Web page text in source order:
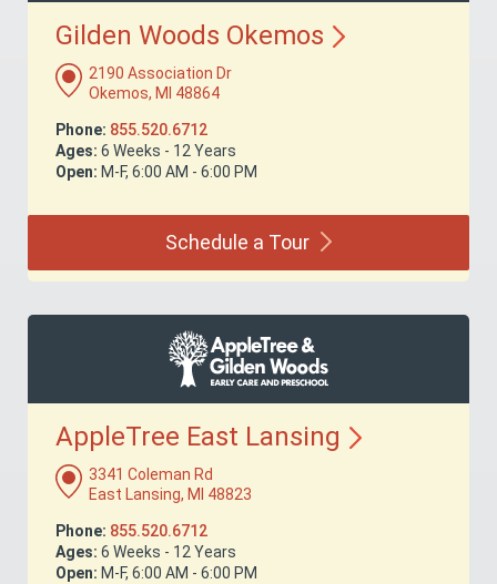
Gilden Woods Okemos
2190 Association Dr
Okemos, MI 48864
Phone: 855.520.6712
Ages: 6 Weeks - 12 Years
Open: M-F, 6:00 AM - 6:00 PM
Schedule a Tour
AppleTree East Lansing
3341 Coleman Rd
East Lansing, MI 48823
Phone: 855.520.6712
Ages: 6 Weeks - 12 Years
Open: M-F, 6:00 AM - 6:00 PM